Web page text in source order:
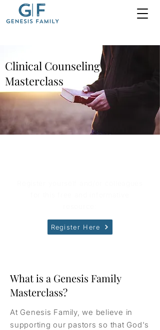
Clinical Counseling
Masterclass
Register Here
What is a Genesis Family
Masterclass?
At Genesis Family, we believe in
supporting our pastors so that God's